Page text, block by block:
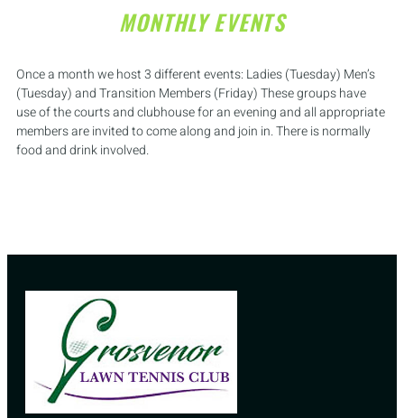
MONTHLY EVENTS
Once a month we host 3 different events: Ladies (Tuesday) Men’s
(Tuesday) and Transition Members (Friday) These groups have
use of the courts and clubhouse for an evening and all appropriate
members are invited to come along and join in. There is normally
food and drink involved.